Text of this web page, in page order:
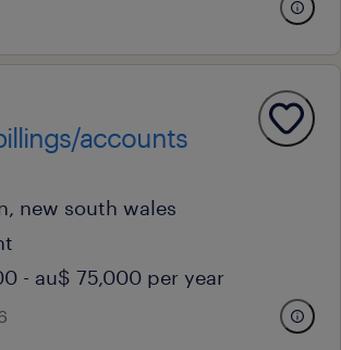
accounts
new south wales
- au$ 75,000 per year